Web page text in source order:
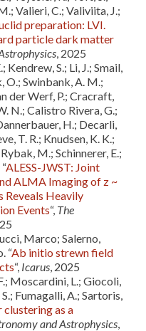
Valieri, C.; Valiviita, J.;
preparation: LVI.
particle dark matter
, 2025
Kendrew, S.; Li, J.; Smail,
O.; Swinbank, A. M.;
der Werf, P.; Cracraft,
N.; Calistro Rivera, G.;
H.; Decarli,
T. R.; Knudsen, K. K.;
M.; Schinnerer, E.;
ALESS-JWST: Joint
ALMA Imaging of z ~
Reveals Heavily
Events“, The
Marco; Salerno,
“Ab initio strewn field
“, Icarus, 2025
Moscardini, L.; Giocoli,
Fumagalli, A.; Sartoris,
as a
and Astrophysics,